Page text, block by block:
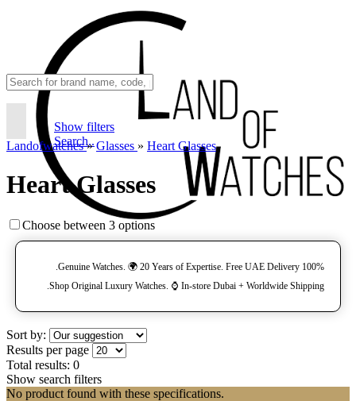
Show filters
Search..
Landofwatches» Glasses » Heart Glasses
Heart Glasses
Choose between 3 options
100% Genuine Watches. 🌍 20 Years of Expertise. Free UAE Delivery.
Shop Original Luxury Watches. ⌚️ In-store Dubai + Worldwide Shipping.
Sort by:
Results per page
Total results: 0
Show search filters
No product found with these specifications.